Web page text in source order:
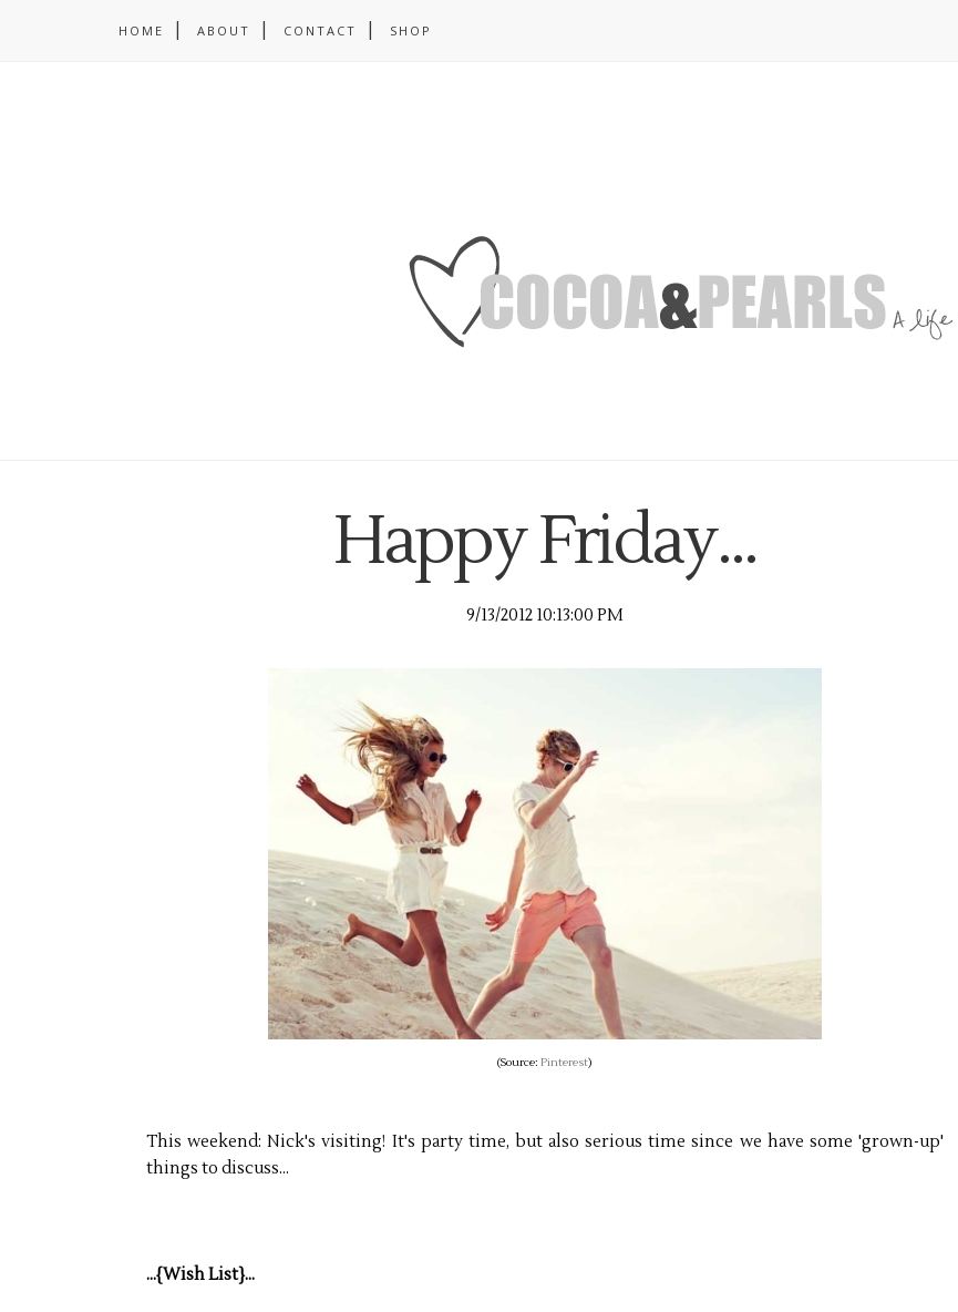
HOME ABOUT CONTACT SHOP
Happy Friday...
9/13/2012 10:13:00 PM
(Source: Pinterest)
This weekend: Nick's visiting! It's party time, but also serious time since we have some 'grown-up'
things to discuss...
...{Wish List}...